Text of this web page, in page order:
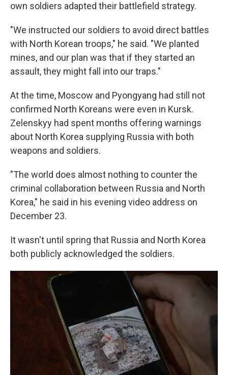
own soldiers adapted their battlefield strategy.
"We instructed our soldiers to avoid direct battles
with North Korean troops," he said. "We planted
mines, and our plan was that if they started an
assault, they might fall into our traps."
At the time, Moscow and Pyongyang had still not
confirmed North Koreans were even in Kursk.
Zelenskyy had spent months offering warnings
about North Korea supplying Russia with both
weapons and soldiers.
"The world does almost nothing to counter the
criminal collaboration between Russia and North
Korea," he said in his evening video address on
December 23.
It wasn't until spring that Russia and North Korea
both publicly acknowledged the soldiers.